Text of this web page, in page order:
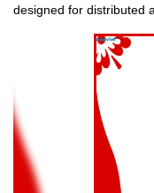
designed for distributed
industry instead of
highly integrated, the
not the traditional 16:9
high color gamut
publishing system
management of mobile
unparalleled and